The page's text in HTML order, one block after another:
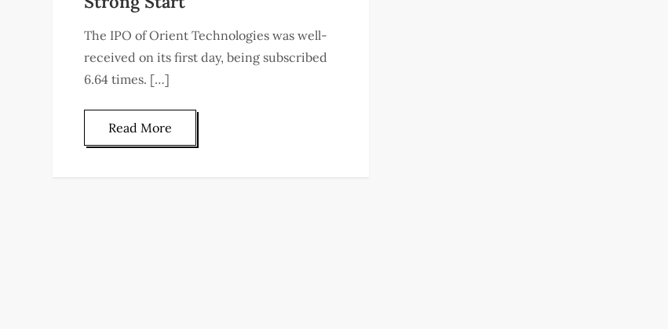
The IPO of Orient Technologies was well-
received on its first day, being subscribed
6.64 times. […]
Read More